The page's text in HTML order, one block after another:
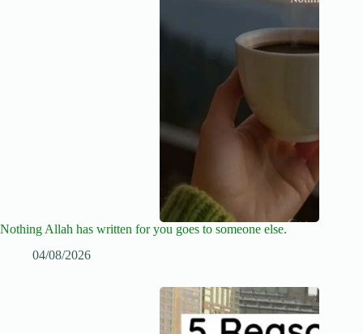
Nothing Allah has written for you goes to someone else.
04/08/2026